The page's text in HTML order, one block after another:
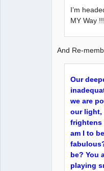
I’m
MY Way !!!
And Re-
Our
we are
our light,
frightens
am I to
be? You
playing